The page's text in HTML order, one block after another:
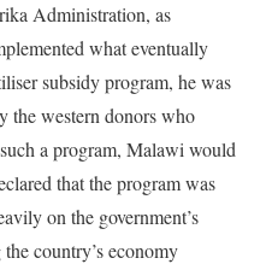
Administration, as
what eventually
subsidy program, he was
the western donors who
a program, Malawi would
that the program was
on the government’s
country’s economy